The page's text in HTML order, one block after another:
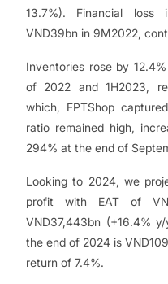
13.7%). Financial loss
VND39bn in 9M2022,
Inventories rose by
of 2022 and 1H2023,
which, FPTShop
ratio remained high,
294% at the end of
Looking to 2024, we
profit with EAT of
VND37,443bn (+16.4%
the end of 2024 is
return of 7.4%.